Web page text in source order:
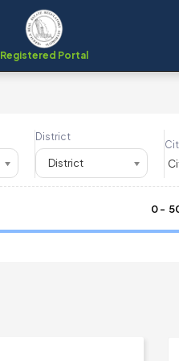
Registered Portal
District
District
0- ₹